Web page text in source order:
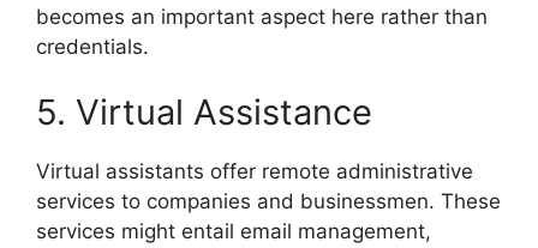
becomes an important aspect here rather than
credentials.
5. Virtual Assistance
Virtual assistants offer remote administrative
services to companies and businessmen. These
services might entail email management,